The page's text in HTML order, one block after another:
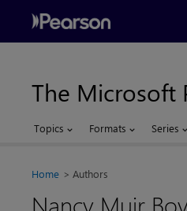
The Microsoft
Topics Formats Series
Home Authors
Nancy Muir